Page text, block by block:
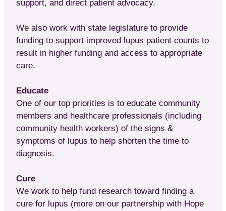
support, and direct patient advocacy.
We also work with state legislature to provide
funding to support improved lupus patient counts to
result in higher funding and access to appropriate
care.
Educate
One of our top priorities is to educate community
members and healthcare professionals (including
community health workers) of the signs &
symptoms of lupus to help shorten the time to
diagnosis.
Cure
We work to help fund research toward finding a
cure for lupus (more on our partnership with Hope